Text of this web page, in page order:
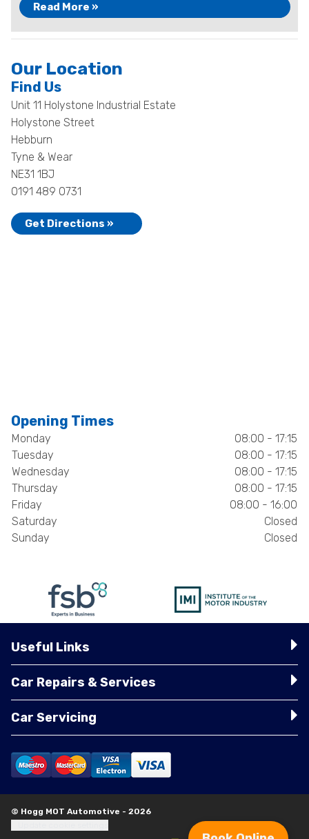
Read More »
Our Location
Find Us
Unit 11 Holystone Industrial Estate
Holystone Street
Hebburn
Tyne & Wear
NE31 1BJ
0191 489 0731
Get Directions »
Opening Times
Monday
08:00 - 17:15
Tuesday
08:00 - 17:15
Wednesday
08:00 - 17:15
Thursday
08:00 - 17:15
Friday
08:00 - 16:00
Saturday
Closed
Sunday
Closed
Useful Links
Car Repairs & Services
Car Servicing
© Hogg MOT Automotive - 2026